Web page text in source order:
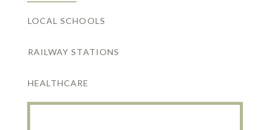
LOCAL SCHOOLS
RAILWAY STATIONS
HEALTHCARE